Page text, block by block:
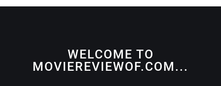
WELCOME TO
MOVIEREVIEWOF.COM...